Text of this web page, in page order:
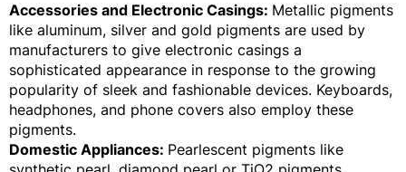
Accessories and Electronic Casings: Metallic pigments
like aluminum, silver and gold pigments are used by
manufacturers to give electronic casings a
sophisticated appearance in response to the growing
popularity of sleek and fashionable devices. Keyboards,
headphones, and phone covers also employ these
pigments.
Domestic Appliances: Pearlescent pigments like